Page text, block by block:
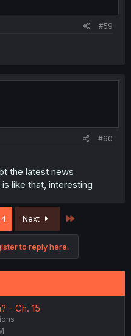
#59
#60
the latest news
like that, interesting
Next
to reply here.
- Ch. 15